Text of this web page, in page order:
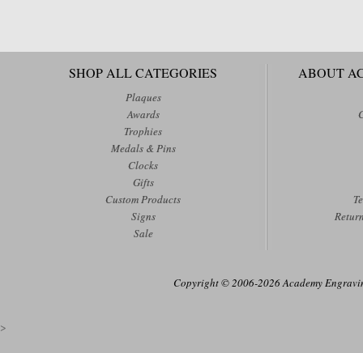
SHOP ALL CATEGORIES
Plaques
Awards
Trophies
Medals & Pins
Clocks
Gifts
Custom Products
Signs
Sale
ABOUT
Copyright © 2006-2026 Academy
>